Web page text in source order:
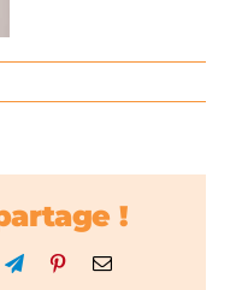
!
TelegramPinterestEmail